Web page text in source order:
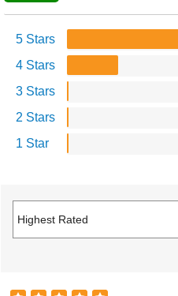
5 Stars
4 Stars
3 Stars
2 Stars
1 Star